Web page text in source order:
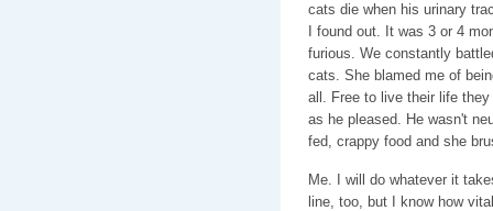
cats die when his urinary
I found out. It was 3 or 4
furious. We constantly
cats. She blamed me of
all. Free to live their life
as he pleased. He wasn't
fed, crappy food and she
Me. I will do whatever it
line, too, but I know how